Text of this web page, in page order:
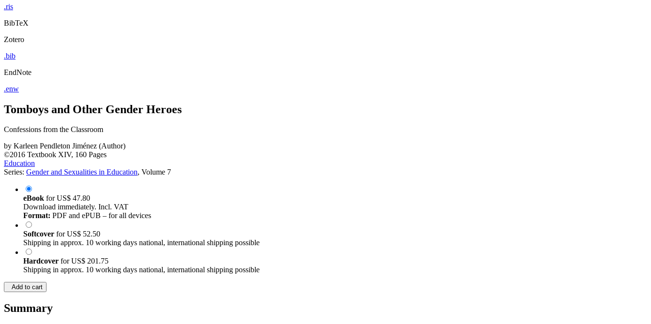
.ris
BibTeX
Zotero
.bib
EndNote
.enw
Tomboys and Other Gender Heroes
Confessions from the Classroom
by Karleen Pendleton Jiménez (Author)
©2016 Textbook XIV, 160 Pages
Education
Series: Gender and Sexualities in Education, Volume 7
eBook forUS$ 47.80
Download immediately. Incl. VAT
Format: PDF and ePUB – for all devices
Softcover forUS$ 52.50
Shipping in approx. 10 working days national, international shipping possible
Hardcover forUS$ 201.75
Shipping in approx. 10 working days national, international shipping possible
Add to cart
Summary